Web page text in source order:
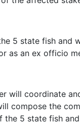
5 state fish and
as an ex officio
will coordinate
compose the
the 5 state fish